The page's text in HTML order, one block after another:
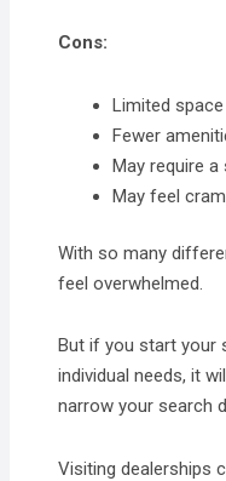
Cons:
Limited space
Fewer
May require
May feel
With so many
feel overwhelmed.
But if you start your
individual needs, it
narrow your search
Visiting dealerships